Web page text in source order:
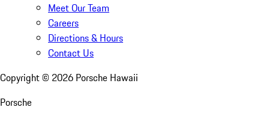
Meet Our Team
Careers
Directions & Hours
Contact Us
Copyright © 2026 Porsche Hawaii
Porsche